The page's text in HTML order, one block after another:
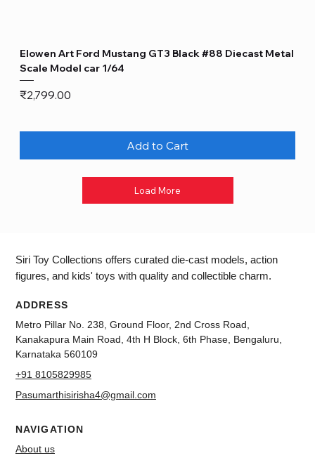
Elowen Art Ford Mustang GT3 Black #88 Diecast Metal
Scale Model car 1/64
Price
₹2,799.00
Add to Cart
Load More
Siri Toy Collections offers curated die-cast models, action
figures, and kids' toys with quality and collectible charm.
ADDRESS
Metro Pillar No. 238, Ground Floor, 2nd Cross Road,
Kanakapura Main Road, 4th H Block, 6th Phase, Bengaluru,
Karnataka 560109
+91 8105829985
Pasumarthisirisha4@gmail.com
NAVIGATION
About us